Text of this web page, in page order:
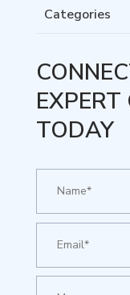
Categories
TODAY